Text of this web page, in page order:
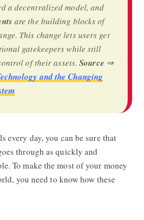
a decentralized model, and
are the building blocks of
This change lets users get
gatekeepers while still
of their assets.Source ⇒
and the Changing
every day, you can be sure that
through as quickly and
To make the most of your money
you need to know how these